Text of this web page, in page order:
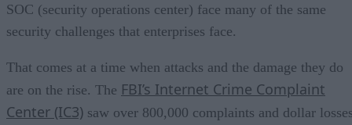
SOC (security operations center) face many of the same
security challenges that enterprises face.
That comes at a time when attacks and the damage they do
are on the rise. The FBI’s Internet Crime Complaint
Center (IC3) saw over 800,000 complaints and dollar